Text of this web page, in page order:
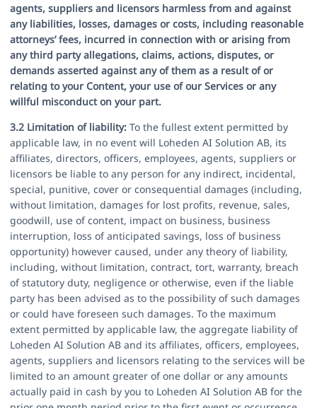
agents, suppliers and licensors harmless from and against
any liabilities, losses, damages or costs, including reasonable
attorneys’ fees, incurred in connection with or arising from
any third party allegations, claims, actions, disputes, or
demands asserted against any of them as a result of or
relating to your Content, your use of our Services or any
willful misconduct on your part.
3.2 Limitation of liability: To the fullest extent permitted by
applicable law, in no event will Loheden AI Solution AB, its
affiliates, directors, officers, employees, agents, suppliers or
licensors be liable to any person for any indirect, incidental,
special, punitive, cover or consequential damages (including,
without limitation, damages for lost profits, revenue, sales,
goodwill, use of content, impact on business, business
interruption, loss of anticipated savings, loss of business
opportunity) however caused, under any theory of liability,
including, without limitation, contract, tort, warranty, breach
of statutory duty, negligence or otherwise, even if the liable
party has been advised as to the possibility of such damages
or could have foreseen such damages. To the maximum
extent permitted by applicable law, the aggregate liability of
Loheden AI Solution AB and its affiliates, officers, employees,
agents, suppliers and licensors relating to the services will be
limited to an amount greater of one dollar or any amounts
actually paid in cash by you to Loheden AI Solution AB for the